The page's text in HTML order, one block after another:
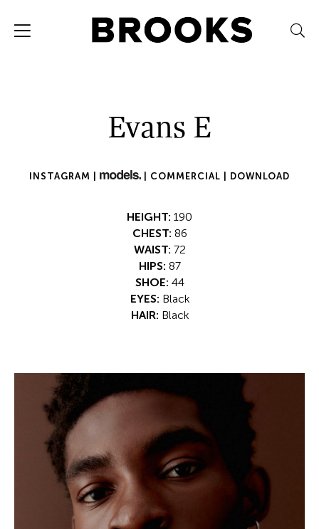
Evans E
INSTAGRAM | COMMERCIAL | DOWNLOAD
HEIGHT: 190
CHEST: 86
WAIST: 72
HIPS: 87
SHOE: 44
EYES: Black
HAIR: Black